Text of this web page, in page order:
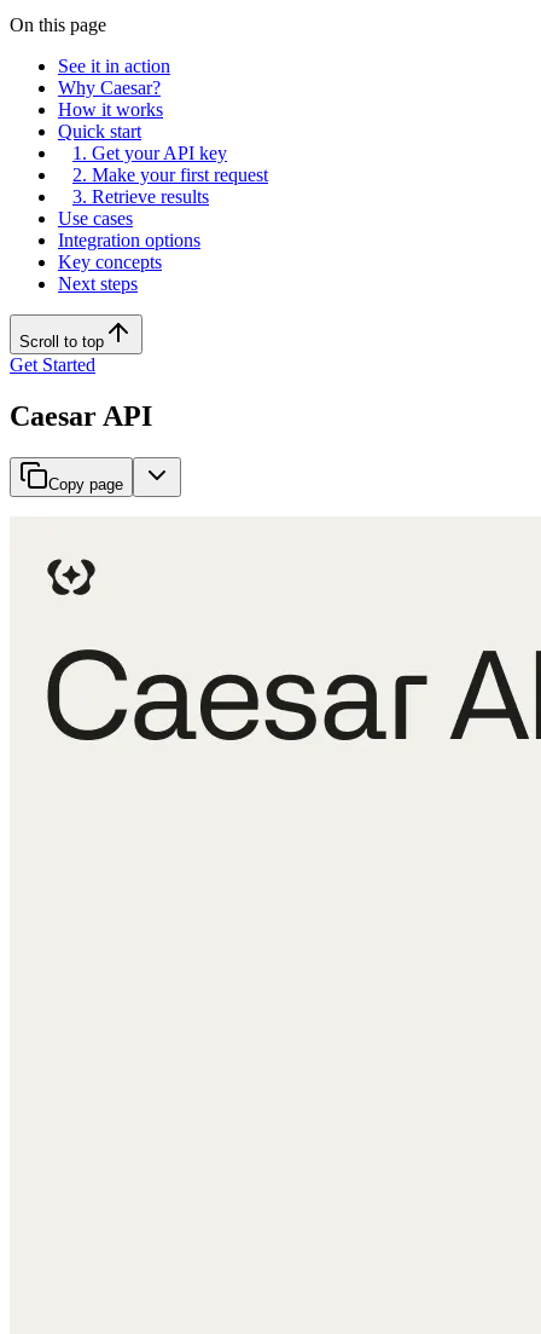
On this page
See it in action
Why Caesar?
How it works
Quick start
1. Get your API key
2. Make your first request
3. Retrieve results
Use cases
Integration options
Key concepts
Next steps
Scroll to top
Get Started
Caesar API
Copy page